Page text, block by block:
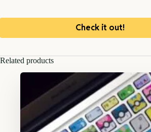
Check it out!
Related products